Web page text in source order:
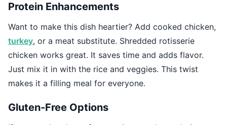
Protein Enhancements
Want to make this dish heartier? Add cooked chicken,
turkey, or a meat substitute. Shredded rotisserie
chicken works great. It saves time and adds flavor.
Just mix it in with the rice and veggies. This twist
makes it a filling meal for everyone.
Gluten-Free Options